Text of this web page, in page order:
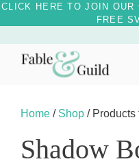
CLICK HERE TO JOIN OUR
FREE
content
Home / Shop / Products
Shadow